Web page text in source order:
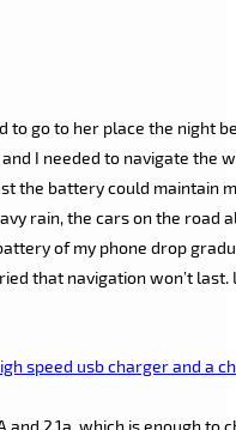
to go to her place the night
and I needed to navigate
the battery could maintain
rain, the cars on the
of my phone drop
that navigation won’t
speed usb charger and a
and 2.1a, which is enough to